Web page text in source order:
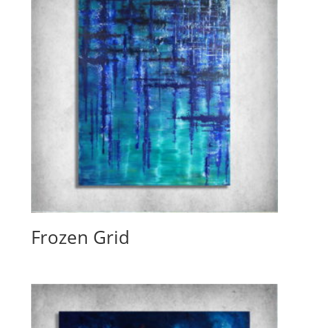
Frozen Grid